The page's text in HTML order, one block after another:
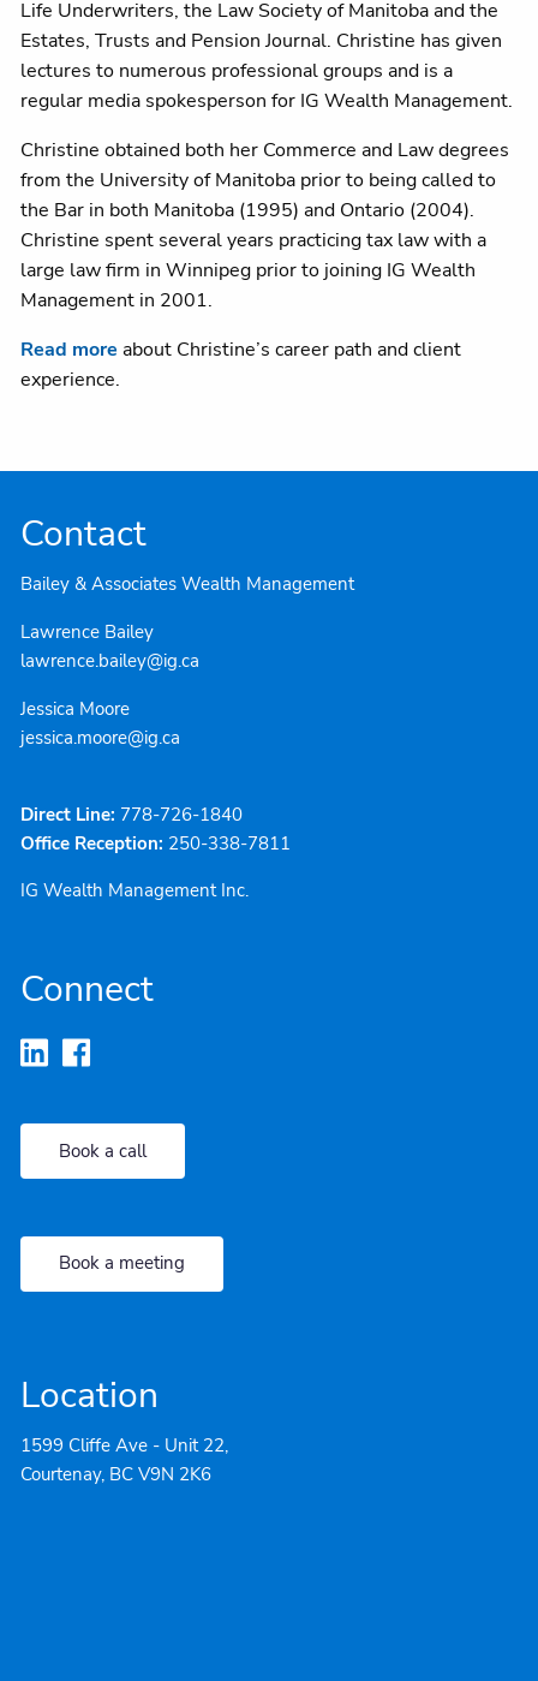
Life Underwriters, the Law Society of Manitoba and the
Estates, Trusts and Pension Journal. Christine has given
lectures to numerous professional groups and is a
regular media spokesperson for IG Wealth Management.
Christine obtained both her Commerce and Law degrees
from the University of Manitoba prior to being called to
the Bar in both Manitoba (1995) and Ontario (2004).
Christine spent several years practicing tax law with a
large law firm in Winnipeg prior to joining IG Wealth
Management in 2001.
Read more about Christine’s career path and client
experience.
Contact
Bailey & Associates Wealth Management
Lawrence Bailey
lawrence.bailey@ig.ca
Jessica Moore
jessica.moore@ig.ca
Direct Line: 778-726-1840
Office Reception: 250-338-7811
IG Wealth Management Inc.
Connect
Book a call
Book a meeting
Location
1599 Cliffe Ave - Unit 22,
Courtenay, BC V9N 2K6